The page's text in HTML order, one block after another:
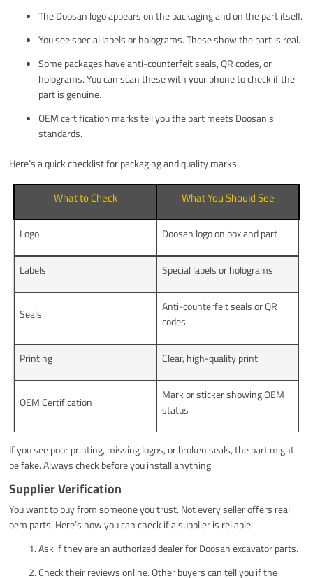
The Doosan logo appears on the packaging and on the part itself.
You see special labels or holograms. These show the part is real.
Some packages have anti-counterfeit seals, QR codes, or
holograms. You can scan these with your phone to check if the
part is genuine.
OEM certification marks tell you the part meets Doosan’s
standards.
Here’s a quick checklist for packaging and quality marks:
What to Check What You Should See
Logo Doosan logo on box and part
Labels Special labels or holograms
Seals
Anti-counterfeit seals or QR
codes
Printing Clear, high-quality print
OEM Certification
Mark or sticker showing OEM
status
If you see poor printing, missing logos, or broken seals, the part might
be fake. Always check before you install anything.
Supplier Verification
You want to buy from someone you trust. Not every seller offers real
oem parts. Here’s how you can check if a supplier is reliable:
Ask if they are an authorized dealer for Doosan excavator parts.
Check their reviews online. Other buyers can tell you if the